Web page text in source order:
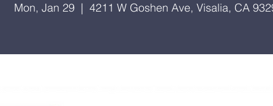
Mon, Jan 29
  |
4211 W Goshen Ave, Visalia, CA